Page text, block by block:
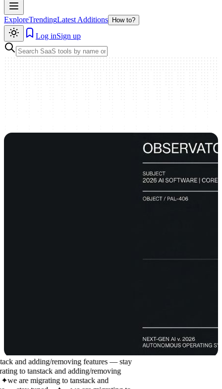
ExploreTrendingLatest Additions How to?
Log inSign up
and adding/removing features — stay
to tanstack and adding/removing
we are migrating to tanstack and